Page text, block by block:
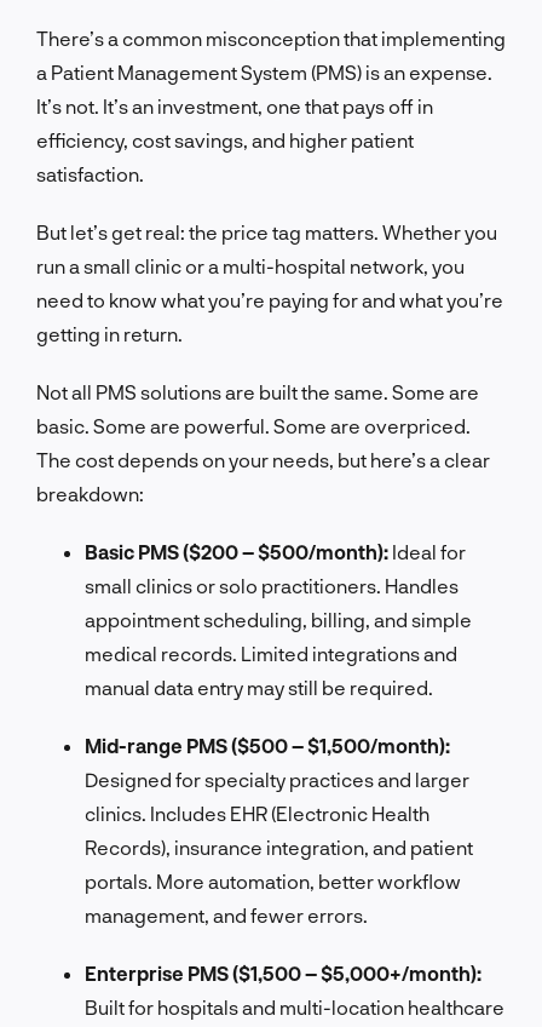
There’s a common misconception that implementing
a Patient Management System (PMS) is an expense.
It’s not. It’s an investment, one that pays off in
efficiency, cost savings, and higher patient
satisfaction.
But let’s get real: the price tag matters. Whether you
run a small clinic or a multi-hospital network, you
need to know what you’re paying for and what you’re
getting in return.
Not all PMS solutions are built the same. Some are
basic. Some are powerful. Some are overpriced.
The cost depends on your needs, but here’s a clear
breakdown:
Basic PMS ($200 – $500/month): Ideal for
small clinics or solo practitioners. Handles
appointment scheduling, billing, and simple
medical records. Limited integrations and
manual data entry may still be required.
Mid-range PMS ($500 – $1,500/month):
Designed for specialty practices and larger
clinics. Includes EHR (Electronic Health
Records), insurance integration, and patient
portals. More automation, better workflow
management, and fewer errors.
Enterprise PMS ($1,500 – $5,000+/month):
Built for hospitals and multi-location healthcare